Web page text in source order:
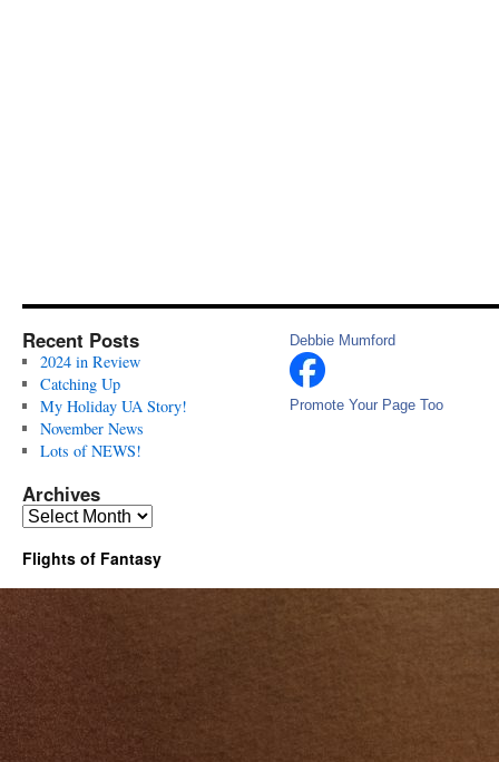
Recent Posts
2024 in Review
Catching Up
My Holiday UA Story!
November News
Lots of NEWS!
Archives
Archives
Debbie Mumford
Promote Your Page Too
Flights of Fantasy